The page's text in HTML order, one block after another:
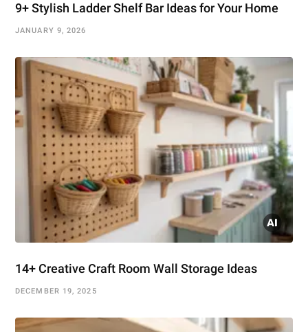
9+ Stylish Ladder Shelf Bar Ideas for Your Home
JANUARY 9, 2026
14+ Creative Craft Room Wall Storage Ideas
DECEMBER 19, 2025